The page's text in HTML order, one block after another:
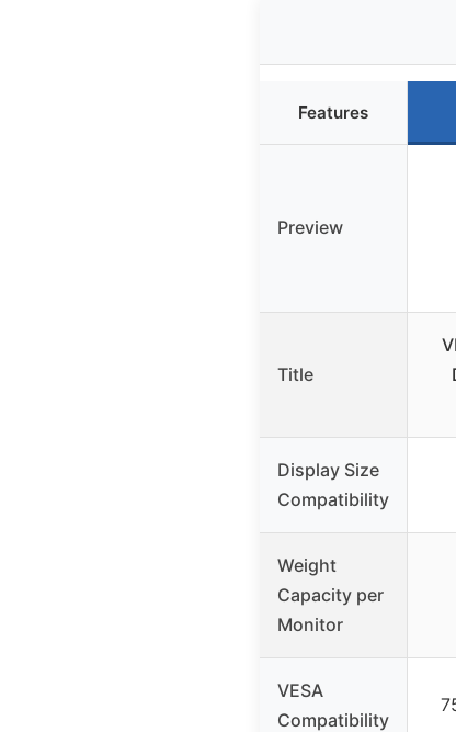
Features
Preview
Title
Display Size
Compatibility
Weight
Capacity per
Monitor
VESA
Compatibility